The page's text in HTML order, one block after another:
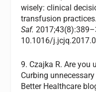
wisely: clinical
transfusion
Saf.
10.1016/
9. Czajka R. Are you
Curbing
Better Healthcare